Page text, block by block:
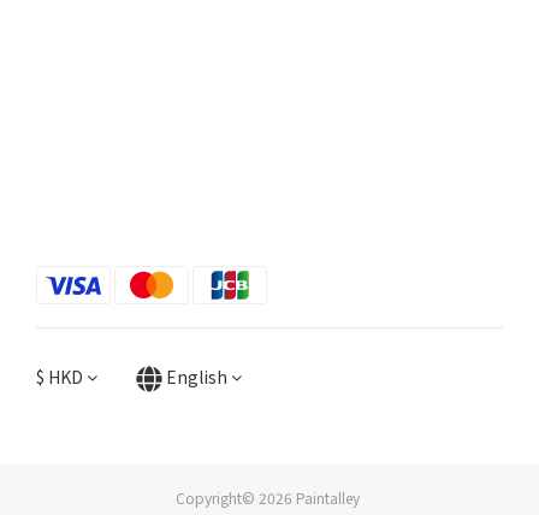
$ HKD English
Copyright© 2026 Paintalley